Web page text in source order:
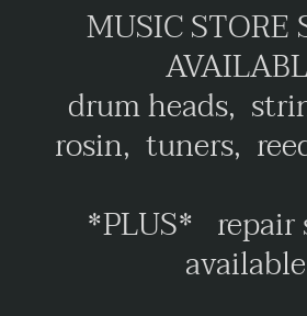
MUSIC STORE
drum heads,
rosin, tuners,
*PLUS* repair
available